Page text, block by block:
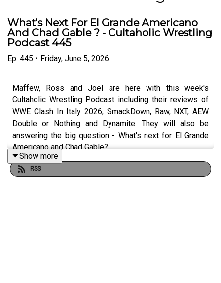
What's Next For El Grande Americano
And Chad Gable ? - Cultaholic Wrestling
Podcast 445
Ep. 445 • Friday, June 5, 2026
Maffew, Ross and Joel are here with this week's
Cultaholic Wrestling Podcast including their reviews of
WWE Clash In Italy 2026, SmackDown, Raw, NXT, AEW
Double or Nothing and Dynamite. They will also be
answering the big question - What's next for El Grande
Americano and Chad Gable?
Show more
RSS